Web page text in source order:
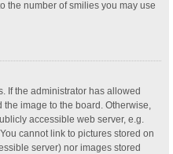
the number of smilies you may use
If the administrator has allowed
image to the board. Otherwise,
accessible web server, e.g.
cannot link to pictures stored on
server) nor images stored